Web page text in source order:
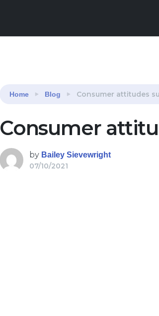
Home Blog Consumer attitudes
Consumer
by Bailey Sievewright
07/10/2021